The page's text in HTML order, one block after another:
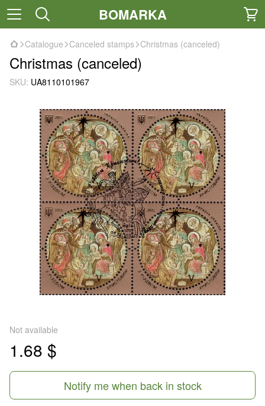
BOMARKA
Catalogue Canceled stamps Christmas (canceled)
Christmas (canceled)
SKU: UA8110101967
Not available
1.68 $
Notify me when back in stock